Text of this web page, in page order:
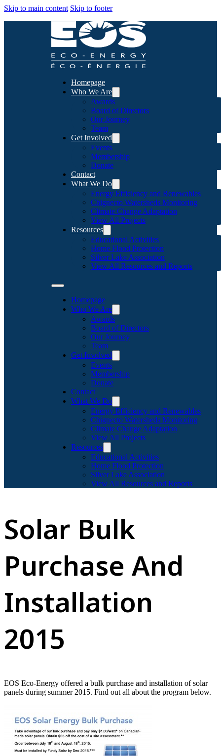
Skip to main content Skip to footer
Homepage
Who We Are
Awards
Board of Directors
Our Journey
Team
Get Involved
Events
Membership
Donate
Contact
What We Do
Energy Efficiency and Renewables
Chignecto Watersheds Monitoring
Climate Change Adaptation
View All Projects
Resources
Educational Activities
Home Flood Protection
Silver Lake Association
View All Resources and Reports
Homepage
Who We Are
Awards
Board of Directors
Our Journey
Team
Get Involved
Events
Membership
Donate
Contact
What We Do
Energy Efficiency and Renewables
Chignecto Watersheds Monitoring
Climate Change Adaptation
View All Projects
Resources
Educational Activities
Home Flood Protection
Silver Lake Association
View All Resources and Reports
Solar Bulk
Purchase And
Installation
2015
EOS Eco-Energy offered a bulk purchase and installation of solar
panels during summer 2015. Find out all about the program below.